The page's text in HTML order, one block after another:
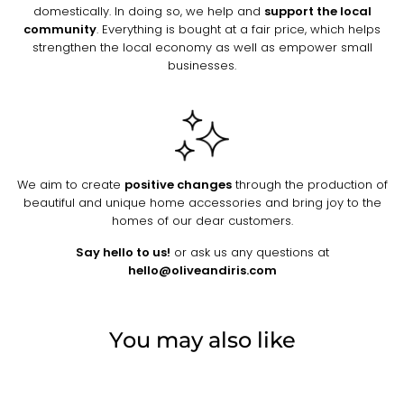
domestically. In doing so, we help and support the local
community. Everything is bought at a fair price, which helps
strengthen the local economy as well as empower small
businesses.
We aim to create positive changesthrough the production of
beautiful and unique home accessories and bring joy to the
homes of our dear customers.
Say hello to us! or ask us any questions at
hello@oliveandiris.com
You may also like